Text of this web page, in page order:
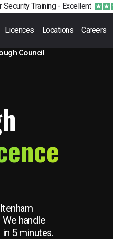
Training - Excellent
Licences Locations Careers
Council
handle
5 minutes.